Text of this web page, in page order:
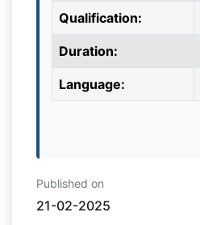
Qualification:
Duration:
Language:
Published on
21-02-2025